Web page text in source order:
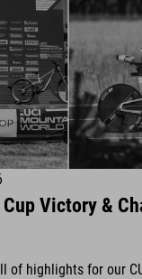
Victory &
of highlights for our